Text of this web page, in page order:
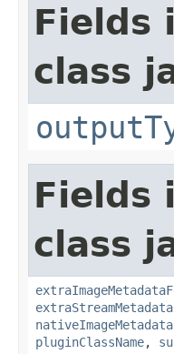
Fields
class
Fields
class
pluginClassName,